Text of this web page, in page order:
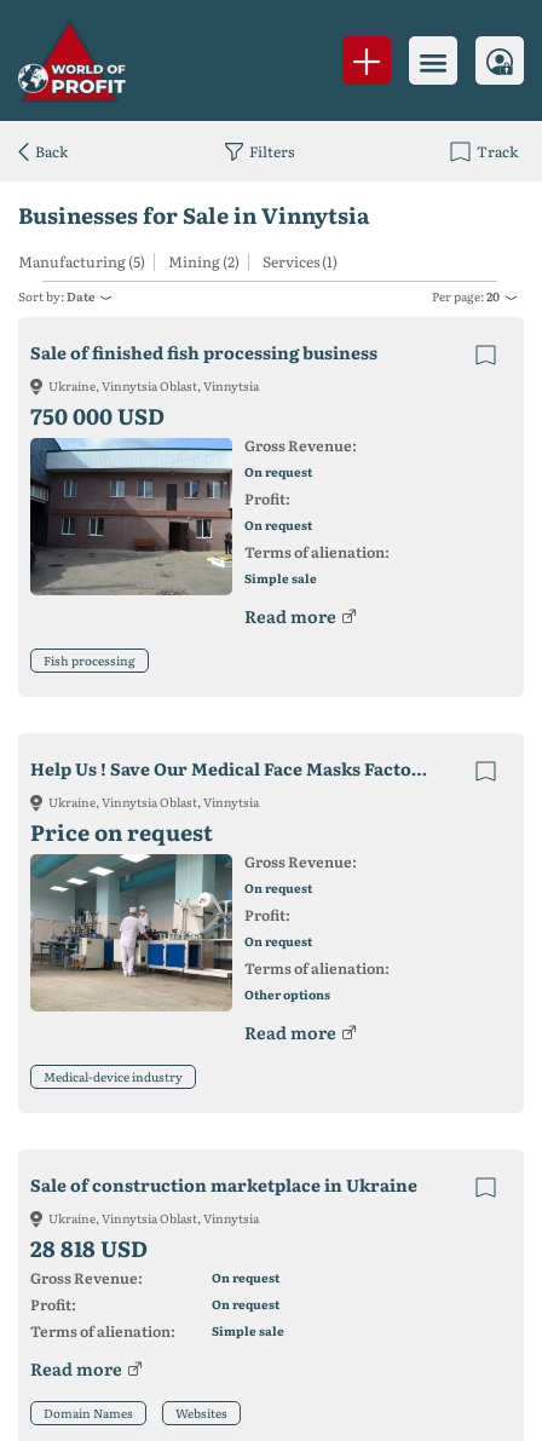
Businesses for Sale in Vinnytsia
Manufacturing (5) Mining (2) Services (1)
Sort by:Date Per page:20
Sale of finished fish processing business
Ukraine, Vinnytsia Oblast, Vinnytsia
750 000 USD
Gross Revenue:
On request
Profit:
On request
Terms of alienation:
Simple sale
Read more
Fish processing
Help Us ! Save Our Medical Face Masks Factory in Ukraine !
Ukraine, Vinnytsia Oblast, Vinnytsia
Price on request
Gross Revenue:
On request
Profit:
On request
Terms of alienation:
Other options
Read more
Medical-device industry
Sale of construction marketplace in Ukraine
Ukraine, Vinnytsia Oblast, Vinnytsia
28 818 USD
Gross Revenue: On request
Profit: On request
Terms of alienation: Simple sale
Read more
Domain Names Websites
Back Filters Track